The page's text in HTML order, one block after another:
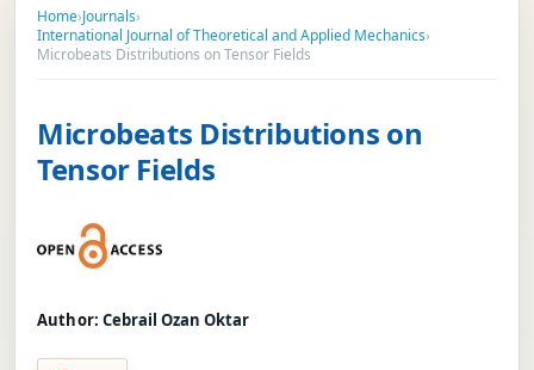
Home›Journals›
International Journal of Theoretical and Applied Mechanics›
Microbeats Distributions on Tensor Fields
Microbeats Distributions on
Tensor Fields
Author: Cebrai̇l Ozan Oktar